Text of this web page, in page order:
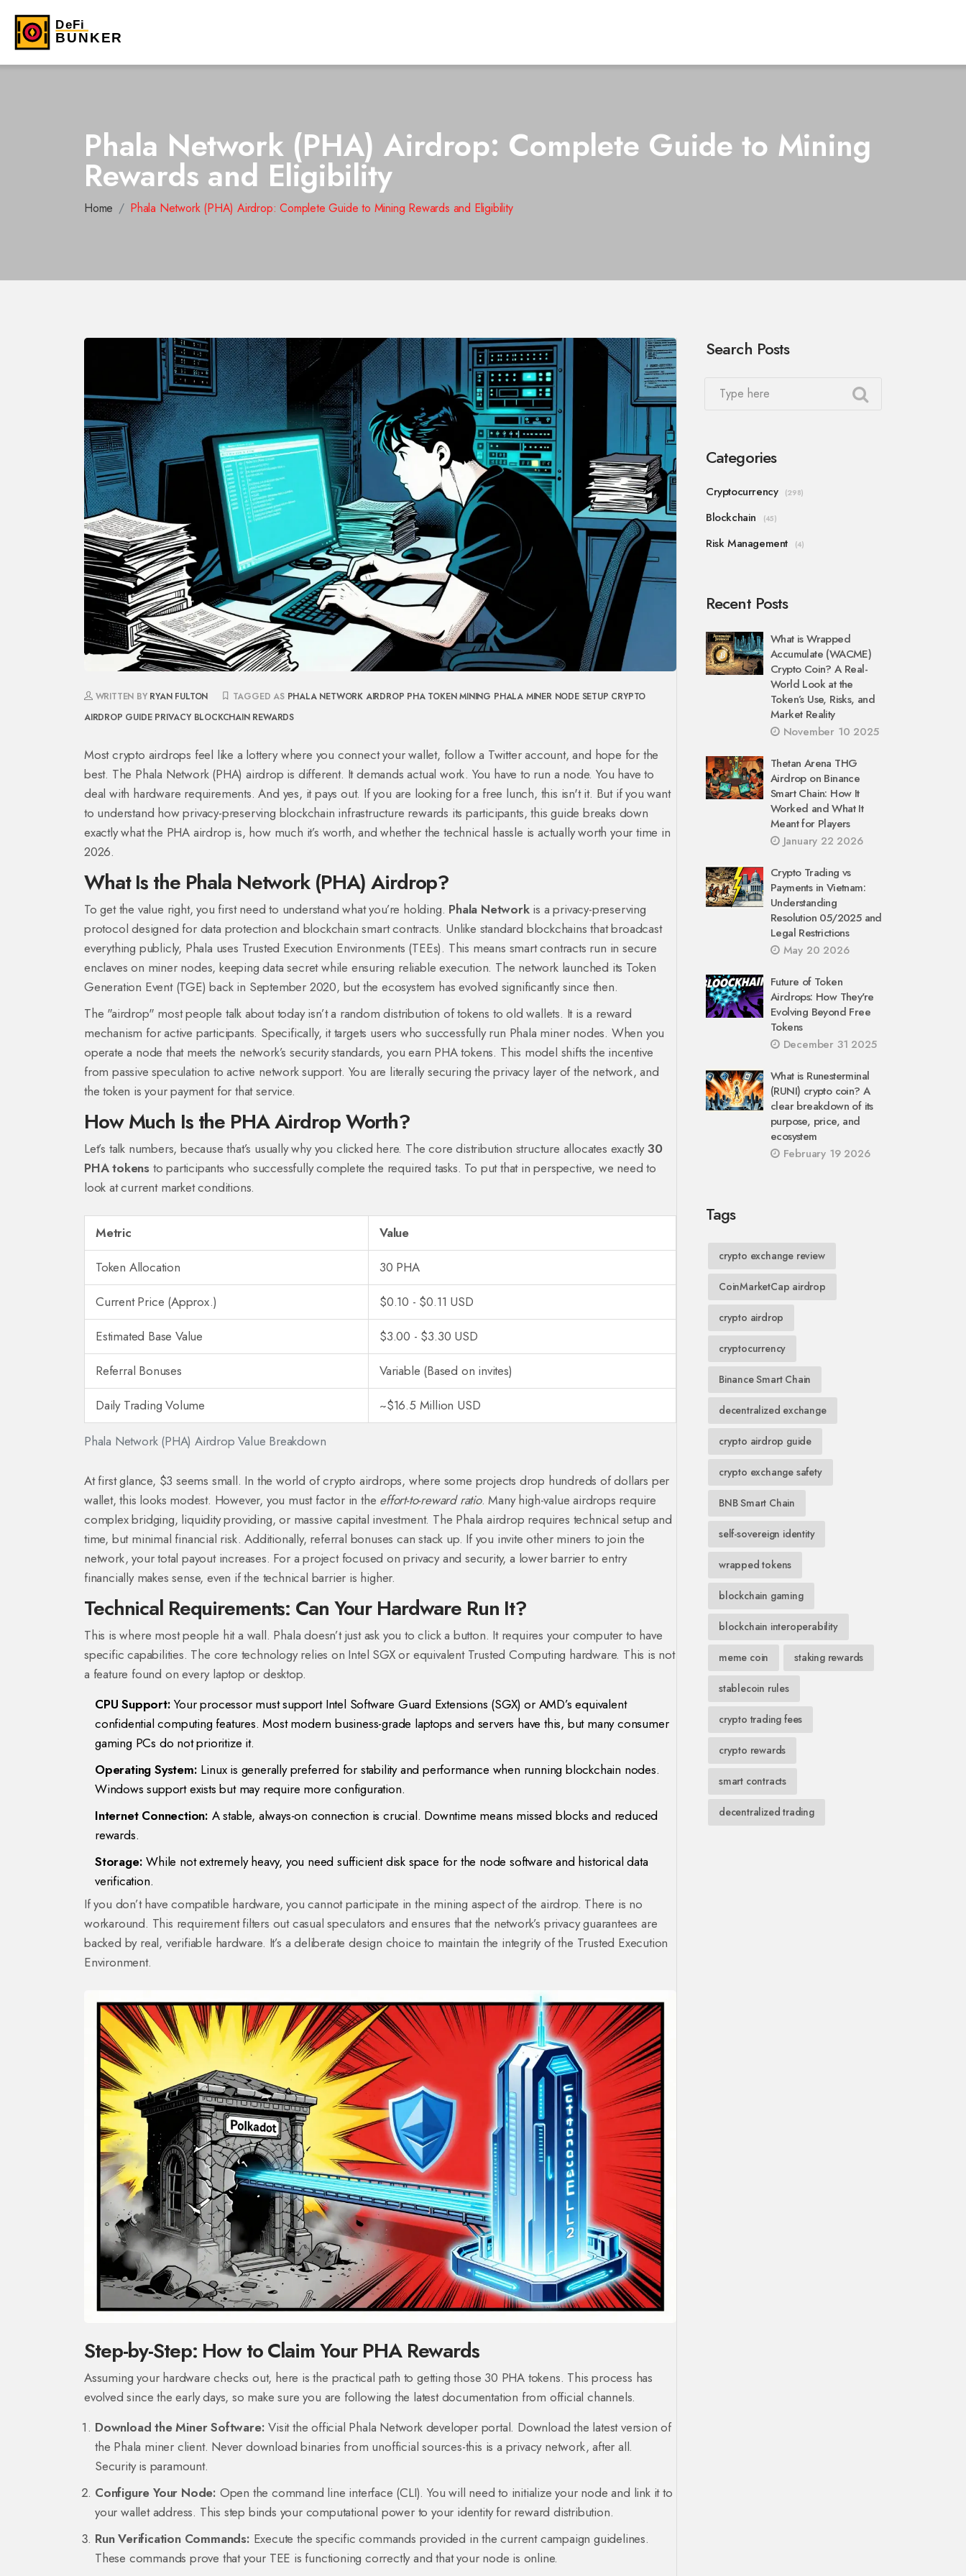
Phala Network (PHA) Airdrop: Complete Guide to Mining
Rewards and Eligibility
Home Phala Network (PHA) Airdrop: Complete Guide to Mining Rewards and Eligibility
WRITTEN BY RYAN FULTON TAGGED AS PHALA NETWORK AIRDROP PHA TOKEN MINING PHALA MINER NODE SETUP CRYPTO
AIRDROP GUIDE PRIVACY BLOCKCHAIN REWARDS
Most crypto airdrops feel like a lottery where you connect your wallet, follow a Twitter account, and hope for the
best. The Phala Network (PHA) airdrop is different. It demands actual work. You have to run a node. You have to
deal with hardware requirements. And yes, it pays out. If you are looking for a free lunch, this isn't it. But if you want
to understand how privacy-preserving blockchain infrastructure rewards its participants, this guide breaks down
exactly what the PHA airdrop is, how much it’s worth, and whether the technical hassle is actually worth your time in
2026.
What Is the Phala Network (PHA) Airdrop?
To get the value right, you first need to understand what you’re holding. Phala Networkis a privacy-preserving
protocol designed for data protection and blockchain smart contracts. Unlike standard blockchains that broadcast
everything publicly, Phala uses Trusted Execution Environments (TEEs). This means smart contracts run in secure
enclaves on miner nodes, keeping data secret while ensuring reliable execution. The network launched its Token
Generation Event (TGE) back in September 2020, but the ecosystem has evolved significantly since then.
The "airdrop" most people talk about today isn’t a random distribution of tokens to old wallets. It is a reward
mechanism for active participants. Specifically, it targets users who successfully run Phala miner nodes. When you
operate a node that meets the network’s security standards, you earn PHA tokens. This model shifts the incentive
from passive speculation to active network support. You are literally securing the privacy layer of the network, and
the token is your payment for that service.
How Much Is the PHA Airdrop Worth?
Let’s talk numbers, because that’s usually why you clicked here. The core distribution structure allocates exactly30
PHA tokens to participants who successfully complete the required tasks. To put that in perspective, we need to
look at current market conditions.
Phala Network (PHA) Airdrop Value Breakdown
Metric
Value
Token Allocation
30 PHA
Current Price (Approx.)
$0.10 - $0.11 USD
Estimated Base Value
$3.00 - $3.30 USD
Referral Bonuses
Variable (Based on invites)
Daily Trading Volume
~$16.5 Million USD
At first glance, $3 seems small. In the world of crypto airdrops, where some projects drop hundreds of dollars per
wallet, this looks modest. However, you must factor in the effort-to-reward ratio. Many high-value airdrops require
complex bridging, liquidity providing, or massive capital investment. The Phala airdrop requires technical setup and
time, but minimal financial risk. Additionally, referral bonuses can stack up. If you invite other miners to join the
network, your total payout increases. For a project focused on privacy and security, a lower barrier to entry
financially makes sense, even if the technical barrier is higher.
Technical Requirements: Can Your Hardware Run It?
This is where most people hit a wall. Phala doesn’t just ask you to click a button. It requires your computer to have
specific capabilities. The core technology relies on Intel SGXor equivalent Trusted Computing hardware. This is not
a feature found on every laptop or desktop.
CPU Support: Your processor must support Intel Software Guard Extensions (SGX) or AMD’s equivalent
confidential computing features. Most modern business-grade laptops and servers have this, but many consumer
gaming PCs do not prioritize it.
Operating System: Linux is generally preferred for stability and performance when running blockchain nodes.
Windows support exists but may require more configuration.
Internet Connection: A stable, always-on connection is crucial. Downtime means missed blocks and reduced
rewards.
Storage: While not extremely heavy, you need sufficient disk space for the node software and historical data
verification.
If you don’t have compatible hardware, you cannot participate in the mining aspect of the airdrop. There is no
workaround. This requirement filters out casual speculators and ensures that the network’s privacy guarantees are
backed by real, verifiable hardware. It’s a deliberate design choice to maintain the integrity of the Trusted Execution
Environment.
Step-by-Step: How to Claim Your PHA Rewards
Assuming your hardware checks out, here is the practical path to getting those 30 PHA tokens. This process has
evolved since the early days, so make sure you are following the latest documentation from official channels.
Download the Miner Software: Visit the official Phala Network developer portal. Download the latest version of
the Phala miner client. Never download binaries from unofficial sources-this is a privacy network, after all.
Security is paramount.
Configure Your Node: Open the command line interface (CLI). You will need to initialize your node and link it to
your wallet address. This step binds your computational power to your identity for reward distribution.
Run Verification Commands: Execute the specific commands provided in the current campaign guidelines.
These commands prove that your TEE is functioning correctly and that your node is online.
Search Posts
Categories
Cryptocurrency (298)
Blockchain (45)
Risk Management (4)
Recent Posts
What is Wrapped
Accumulate (WACME)
Crypto Coin? A Real-
World Look at the
Token’s Use, Risks, and
Market Reality
November 10 2025
Thetan Arena THG
Airdrop on Binance
Smart Chain: How It
Worked and What It
Meant for Players
January 22 2026
Crypto Trading vs
Payments in Vietnam:
Understanding
Resolution 05/2025 and
Legal Restrictions
May 20 2026
Future of Token
Airdrops: How They're
Evolving Beyond Free
Tokens
December 31 2025
What is Runesterminal
(RUNI) crypto coin? A
clear breakdown of its
purpose, price, and
ecosystem
February 19 2026
Tags
crypto exchange review
CoinMarketCap airdrop
crypto airdrop
cryptocurrency
Binance Smart Chain
decentralized exchange
crypto airdrop guide
crypto exchange safety
BNB Smart Chain
self-sovereign identity
wrapped tokens
blockchain gaming
blockchain interoperability
meme coin staking rewards
stablecoin rules
crypto trading fees
crypto rewards
smart contracts
decentralized trading